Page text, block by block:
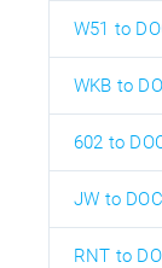
W51 to
WKB to
602 to
JW to
RNT to